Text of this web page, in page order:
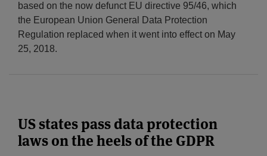
based on the now defunct EU directive 95/46, which
the European Union General Data Protection
Regulation replaced when it went into effect on May
25, 2018.
US states pass data protection
laws on the heels of the GDPR